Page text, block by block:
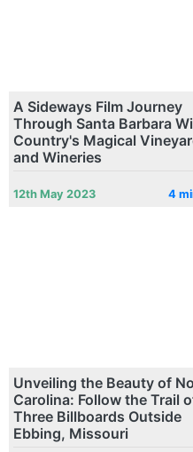
A Sideways Film Journey
Through Santa Barbara
Country's Magical
and Wineries
12th May 2023 4
Unveiling the Beauty of
Carolina: Follow the Trail
Three Billboards Outside
Ebbing, Missouri